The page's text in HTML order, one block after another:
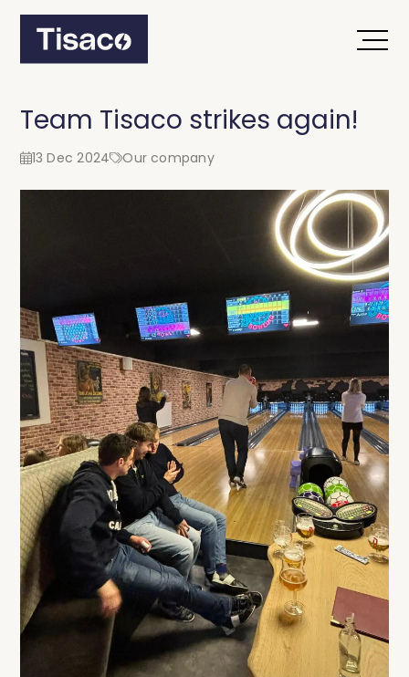
Team Tisaco strikes again!
13 Dec 2024 Our company